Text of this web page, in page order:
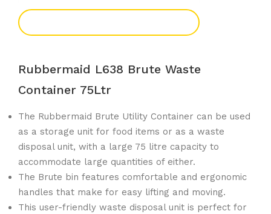
Rubbermaid L638 Brute Waste
Container 75Ltr
The Rubbermaid Brute Utility Container can be used
as a storage unit for food items or as a waste
disposal unit, with a large 75 litre capacity to
accommodate large quantities of either.
The Brute bin features comfortable and ergonomic
handles that make for easy lifting and moving.
This user-friendly waste disposal unit is perfect for